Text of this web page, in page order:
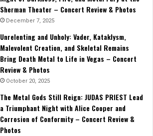
Sherman Theater – Concert Review & Photos
December 7, 2025
Unrelenting and Unholy: Vader, Kataklysm,
Malevolent Creation, and Skeletal Remains
Bring Death Metal to Life in Vegas – Concert
Review & Photos
October 20, 2025
The Metal Gods Still Reign: JUDAS PRIEST Lead
a Triumphant Night with Alice Cooper and
Corrosion of Conformity – Concert Review &
Photos